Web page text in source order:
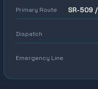
Primary Route SR-509
Dispatch
Emergency Line